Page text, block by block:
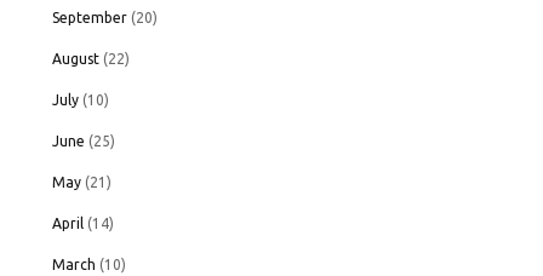
September (20)
August (22)
July (10)
June (25)
May (21)
April (14)
March (10)